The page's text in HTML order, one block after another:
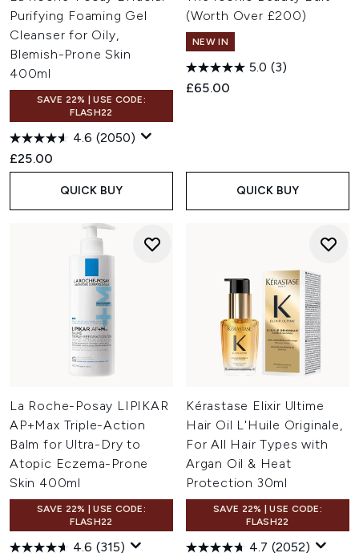
Purifying Foaming Gel
Cleanser for Oily,
Blemish-Prone Skin
400ml
SAVE 22% | USE CODE:
FLASH22
4.6 (2050)
£25.00
QUICK BUY
(Worth Over £200)
NEW IN
5.0 (3)
£65.00
QUICK BUY
La Roche-Posay LIPIKAR
AP+Max Triple-Action
Balm for Ultra-Dry to
Atopic Eczema-Prone
Skin 400ml
SAVE 22% | USE CODE:
FLASH22
4.6 (315)
Kérastase Elixir Ultime
Hair Oil L'Huile Originale,
For All Hair Types with
Argan Oil & Heat
Protection 30ml
SAVE 22% | USE CODE:
FLASH22
4.7 (2052)